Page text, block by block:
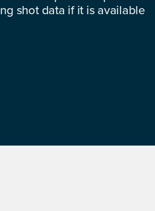
shot data if it is available